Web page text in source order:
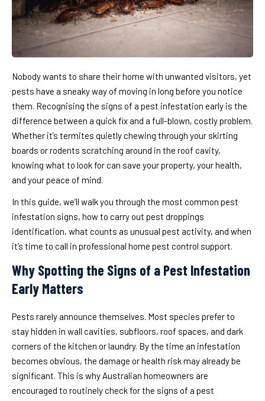
Nobody wants to share their home with unwanted visitors, yet
pests have a sneaky way of moving in long before you notice
them. Recognising the signs of a pest infestation early is the
difference between a quick fix and a full-blown, costly problem.
Whether it’s termites quietly chewing through your skirting
boards or rodents scratching around in the roof cavity,
knowing what to look for can save your property, your health,
and your peace of mind.
In this guide, we’ll walk you through the most common pest
infestation signs, how to carry out pest droppings
identification, what counts as unusual pest activity, and when
it’s time to call in professional home pest control support.
Why Spotting the Signs of a Pest Infestation
Early Matters
Pests rarely announce themselves. Most species prefer to
stay hidden in wall cavities, subfloors, roof spaces, and dark
corners of the kitchen or laundry. By the time an infestation
becomes obvious, the damage or health risk may already be
significant. This is why Australian homeowners are
encouraged to routinely check for the signs of a pest